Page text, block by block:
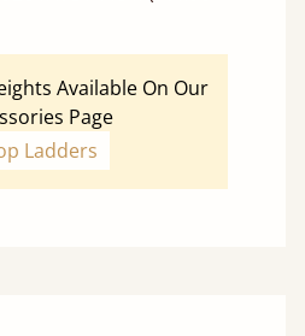
Available On Our
Page
Ladders